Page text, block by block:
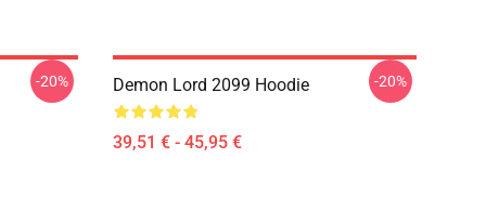
-20% Demon Lord 2099 Hoodie
39,51 € - 45,95 €
-20%